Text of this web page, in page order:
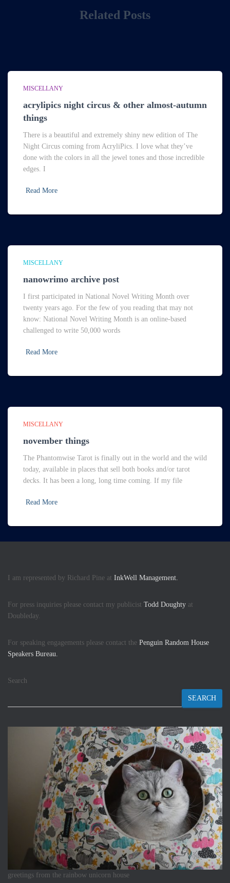
Related Posts
MISCELLANY
acrylipics night circus & other almost-autumn
things
There is a beautiful and extremely shiny new edition of The
Night Circus coming from AcryliPics. I love what they’ve
done with the colors in all the jewel tones and those incredible
edges. I
Read More
MISCELLANY
nanowrimo archive post
I first participated in National Novel Writing Month over
twenty years ago. For the few of you reading that may not
know: National Novel Writing Month is an online-based
challenged to write 50,000 words
Read More
MISCELLANY
november things
The Phantomwise Tarot is finally out in the world and the wild
today, available in places that sell both books and/or tarot
decks. It has been a long, long time coming. If my file
Read More
I am represented by Richard Pine at InkWell Management.
For press inquiries please contact my publicist Todd Doughty at
Doubleday.
For speaking engagements please contact the Penguin Random House
Speakers Bureau.
Search
SEARCH
greetings from the rainbow unicorn house